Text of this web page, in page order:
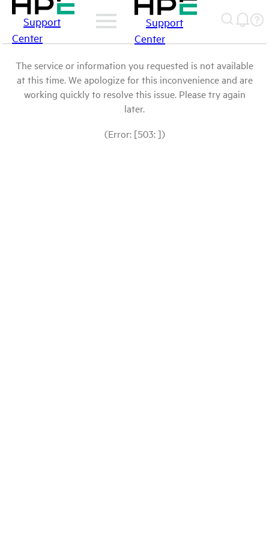
Support
Center
Support
Center
The service or information you requested is not available
at this time. We apologize for this inconvenience and are
working quickly to resolve this issue. Please try again
later.
(Error: [503: ])